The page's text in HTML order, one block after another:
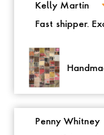
Kelly Martin
Fast shipper.
Penny Whitney